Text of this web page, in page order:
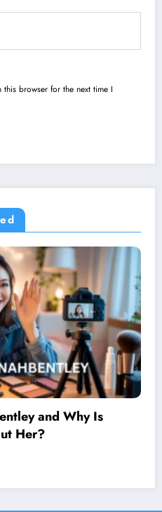
browser for the next time I
This Anime Trend
the Internet